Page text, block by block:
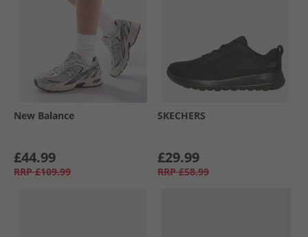
New Balance
£44.99
RRP £109.99
SKECHERS
£29.99
RRP £58.99